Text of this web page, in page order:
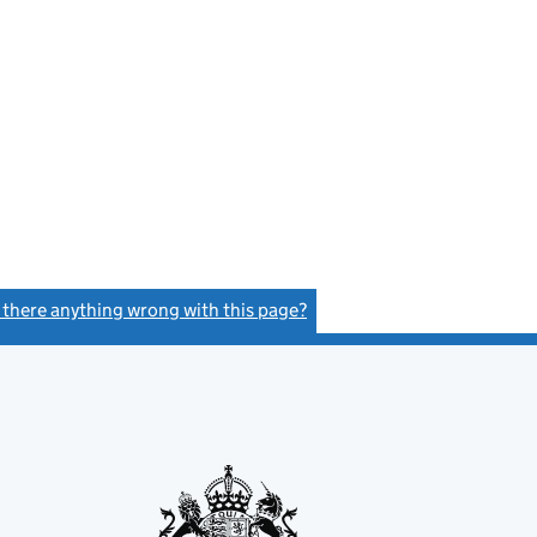
there anything wrong with this page?